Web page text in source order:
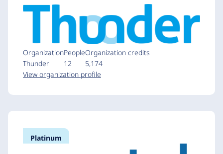
Organization
Thunder
People
12
Organization credits
5,174
View organization profile
Platinum